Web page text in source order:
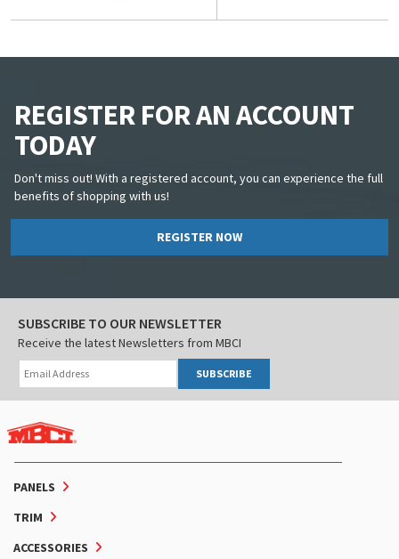
REGISTER FOR AN ACCOUNT
TODAY
Don't miss out! With a registered account, you can experience the full
benefits of shopping with us!
REGISTER NOW
PANELS
TRIM
ACCESSORIES
SUBSCRIBE TO OUR NEWSLETTER
Receive the latest Newsletters from MBCI
SUBSCRIBE